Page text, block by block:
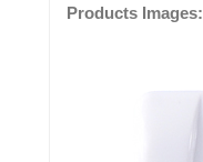
Products Images: